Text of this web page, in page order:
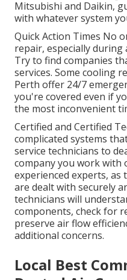
Mitsubishi and Daikin,
with whatever system
Quick Action Times No
repair, especially during
Try to find companies
services. Some cooling
Perth offer 24/7
you're covered even if
the most inconvenient
Certified and Certified
complicated systems
service technicians to
company you work with
experienced experts, as
are dealt with securely
technicians will
components, check for
preserve air flow
additional concerns.
Local Best